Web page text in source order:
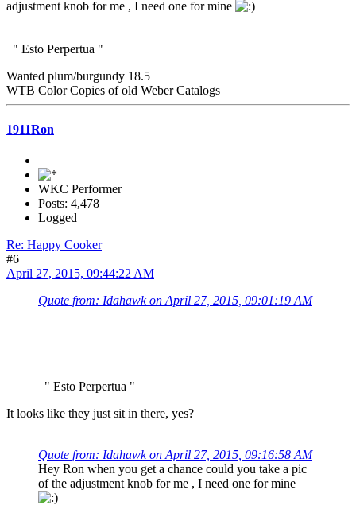
adjustment knob for me , I need one for mine
" Esto Perpertua "
Wanted plum/burgundy 18.5
WTB Color Copies of old Weber Catalogs
1911Ron
WKC Performer
Posts: 4,478
Logged
Re: Happy Cooker
#6
April 27, 2015, 09:44:22 AM
Quote from: Idahawk on April 27, 2015, 09:01:19 AM
" Esto Perpertua "
It looks like they just sit in there, yes?
Quote from: Idahawk on April 27, 2015, 09:16:58 AM
Hey Ron when you get a chance could you take a pic
of the adjustment knob for me , I need one for mine